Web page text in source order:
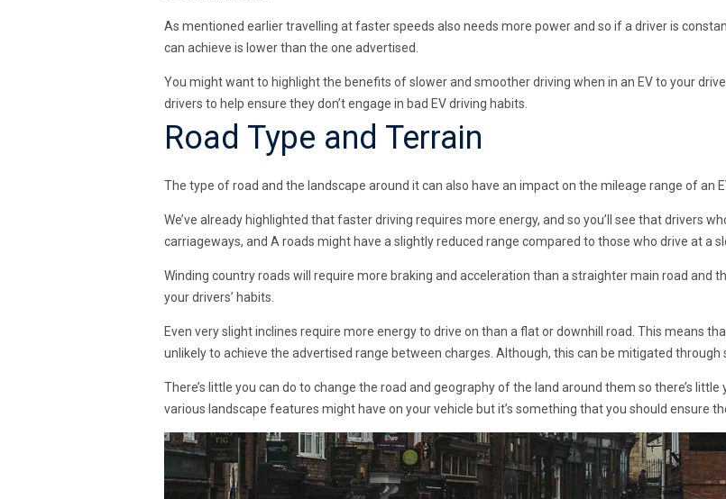
As mentioned earlier travelling at faster speeds also needs more power and so if a driver is
can achieve is lower than the one advertised.
You might want to highlight the benefits of slower and smoother driving when in an EV to your
drivers to help ensure they don’t engage in bad EV driving habits.
Road Type and Terrain
The type of road and the landscape around it can also have an impact on the mileage range of an
We’ve already highlighted that faster driving requires more energy, and so you’ll see that drivers
carriageways, and A roads might have a slightly reduced range compared to those who drive at a
Winding country roads will require more braking and acceleration than a straighter main road and
your drivers’ habits.
Even very slight inclines require more energy to drive on than a flat or downhill road. This means
unlikely to achieve the advertised range between charges. Although, this can be mitigated through
There’s little you can do to change the road and geography of the land around them so there’s
various landscape features might have on your vehicle but it’s something that you should ensure